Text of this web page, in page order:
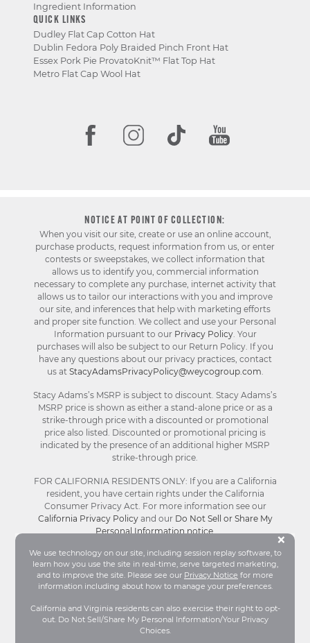
We use technology on our site, including session replay software, to
learn how you use the site in real-time, serve targeted marketing,
and to improve the site. Please see our Privacy Notice for more
information including about how to manage your preferences.
California and Virginia residents can also exercise their right to opt-
out. Do Not Sell/Share My Personal Information/Your Privacy
Choices.
×
Ingredient Information
QUICK LINKS
Dudley Flat Cap Cotton Hat
Dublin Fedora Poly Braided Pinch Front Hat
Essex Pork Pie ProvatoKnit™ Flat Top Hat
Metro Flat Cap Wool Hat
NOTICE AT POINT OF COLLECTION:
When you visit our site, create or use an online account,
purchase products, request information from us, or enter
contests or sweepstakes, we collect information that
allows us to identify you, commercial information
necessary to complete any purchase, internet activity that
allows us to tailor our interactions with you and improve
our site, and inferences that help with marketing efforts
and proper site function. We collect and use your Personal
Information pursuant to our Privacy Policy. Your
purchases will also be subject to our Return Policy. If you
have any questions about our privacy practices, contact
us at StacyAdamsPrivacyPolicy@weycogroup.com
Stacy Adams’s MSRP is subject to discount. Stacy Adams’s
MSRP price is shown as either a stand-alone price or as a
strike-through price with a discounted or promotional
price also listed. Discounted or promotional pricing is
indicated by the presence of an additional higher MSRP
strike-through price.
FOR CALIFORNIA RESIDENTS ONLY: If you are a California
resident, you have certain rights under the California
Consumer Privacy Act. For more information see our
California Privacy Policyand our Do Not Sell or Share My
Personal Information notice.
© Stacy Adams 2026. All Rights Reserved.
Terms and Conditions |Privacy Policy |Your